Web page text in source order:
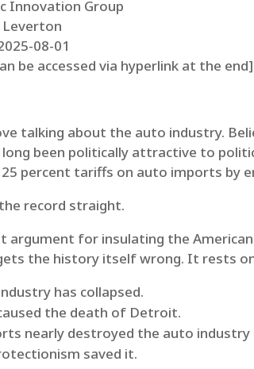
Innovation Group
08-01
be accessed via hyperlink at the end]
talking about the auto industry.
been politically attractive to
percent tariffs on auto imports by
record straight.
argument for insulating the
the history itself wrong. It rests
has collapsed.
the death of Detroit.
nearly destroyed the auto
saved it.